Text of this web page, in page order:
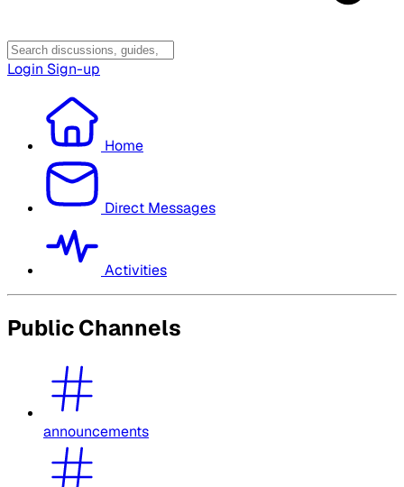
Login Sign-up
Home
Direct Messages
Activities
Public Channels
announcements